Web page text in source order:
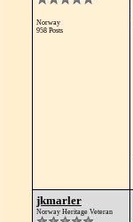
Norway
958 Posts
jkmarler
Norway Heritage Veteran